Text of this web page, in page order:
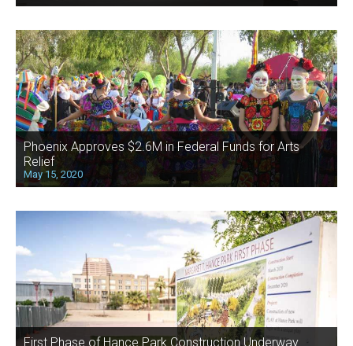
Phoenix Approves $2.6M in Federal Funds for Arts
Relief
May 15, 2020
First Phase of Hance Park Construction Underway